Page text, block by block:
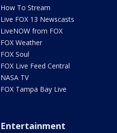
How To Stream
Live FOX 13 Newscasts
LiveNOW from FOX
FOX Weather
FOX Soul
FOX Live Feed Central
NASA TV
FOX Tampa Bay Live
Entertainment